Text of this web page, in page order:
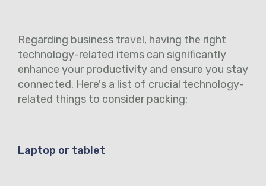
Regarding business travel, having the right
technology-related items can significantly
enhance your productivity and ensure you stay
connected. Here's a list of crucial technology-
related things to consider packing:
Laptop or tablet